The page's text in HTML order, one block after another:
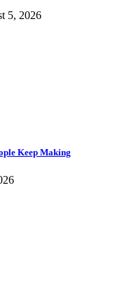
5, 2026
Keep Making